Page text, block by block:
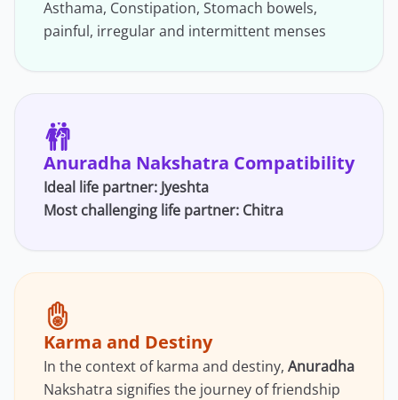
Asthama, Constipation, Stomach bowels,
painful, irregular and intermittent menses
Anuradha Nakshatra Compatibility
Ideal life partner: Jyeshta
Most challenging life partner: Chitra
Karma and Destiny
In the context of karma and destiny, Anuradha
Nakshatra signifies the journey of friendship